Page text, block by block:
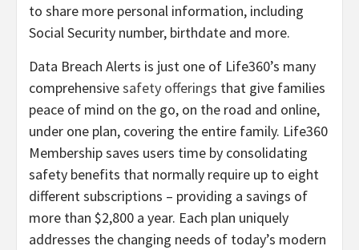
to share more personal information, including
Social Security number, birthdate and more.
Data Breach Alerts is just one of Life360’s many
comprehensivesafety offerings that give families
peace of mind on the go, on the road and online,
under one plan, covering the entire family. Life360
Membership saves users time by consolidating
safety benefits that normally require up to eight
different subscriptions – providing a savings of
more than $2,800 a year. Each plan uniquely
addresses the changing needs of today’s modern